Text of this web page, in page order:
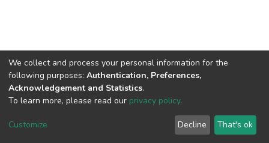
DSpace software copyright © 2002-2026
Cookie
End User
Agreement
Send
Feedback
We collect and process your personal information for the
following purposes: Authentication, Preferences,
Acknowledgement and Statistics.
To learn more, please read our privacy policy.
Customize Decline That's ok